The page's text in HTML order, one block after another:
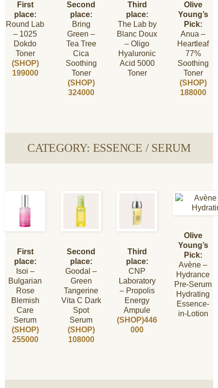
First
place:
Round Lab
– 1025
Dokdo
Toner
(SHOP)
199000
Second
place:
Bring
Green –
Tea Tree
Cica
Soothing
Toner
(SHOP)
324000
Third
place:
The Lab by
Blanc Doux
– Oligo
Hyaluronic
Acid 5000
Toner
Olive
Young’s
Pick:
Anua –
Heartleaf
77%
Soothing
Toner
(SHOP)
188000
CATEGORY: ESSENCE / SERUM
First
place:
Isoi –
Bulgarian
Rose
Blemish
Care
Serum
(SHOP)
255000
Second
place:
Goodal –
Green
Tangerine
Vita C Dark
Spot
Serum
(SHOP)
108000
Third
place:
CNP
Laboratory
– Propolis
Energy
Ampule
(SHOP)446
000
Olive
Young’s
Pick:
Avène –
Hydrance
Pre-Serum
Hydrating
Essence-
in-Lotion